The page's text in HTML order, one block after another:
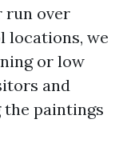
run over
locations, we
or low
and
the paintings